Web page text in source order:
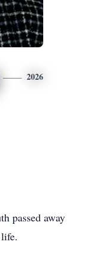
2026
passed away